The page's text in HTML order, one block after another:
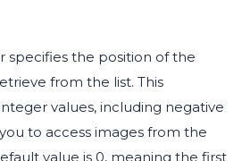
specifies the position of the
from the list. This
values, including negative
to access images from the
value is 0, meaning the first